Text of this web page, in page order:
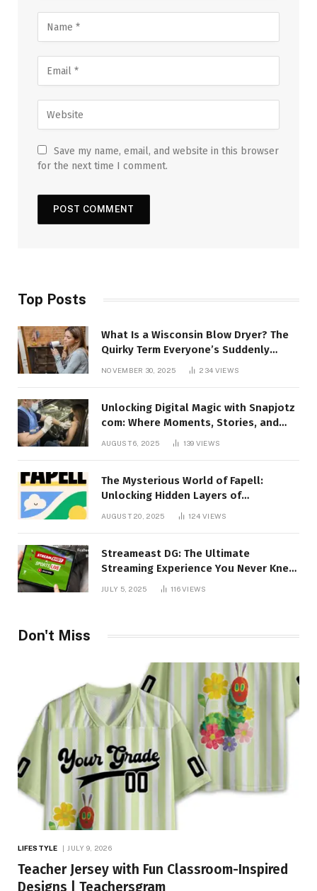
Save my name, email, and website in this browser
for the next time I comment.
Top Posts
What Is a Wisconsin Blow Dryer? The
Quirky Term Everyone’s Suddenly
NOVEMBER 30, 2025 234 VIEWS
Unlocking Digital Magic with Snapjotz
com: Where Moments, Stories, and
Creativity Collide
AUGUST 6, 2025 139 VIEWS
The Mysterious World of Fapell:
Unlocking Hidden Layers of
AUGUST 20, 2025 124VIEWS
Streameast DG: The Ultimate
Streaming Experience You Never Knew
You Needed!
JULY 5, 2025 116VIEWS
Don't Miss
LIFESTYLE JULY 9, 2026
Teacher Jersey with Fun Classroom-Inspired
Designs | Teachersgram